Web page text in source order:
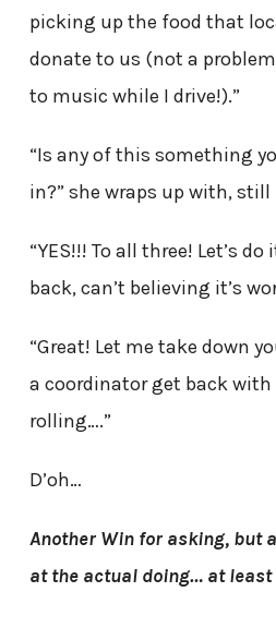
picking up the food that
donate to us (not a
to music while I drive!).”
“Is any of this something
in?” she wraps up with,
“YES!!! To all three! Let’s
back, can’t believing it’s
“Great! Let me take down
a coordinator get back
rolling….”
D’oh…
Another Win for asking, but
at the actual doing… at least